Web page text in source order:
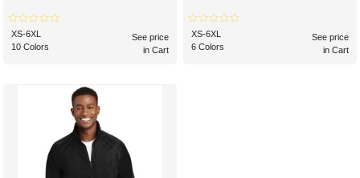
XS-6XL
10 Colors
See price
in Cart
XS-6XL
6 Colors
See price
in Cart